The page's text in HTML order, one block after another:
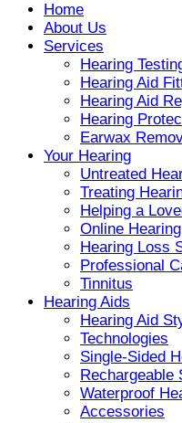
Home
About Us
Services
Hearing
Hearing Aid
Hearing Aid
Hearing
Earwax
Your Hearing
Untreated
Treating
Helping a
Online
Hearing Loss
Professional
Tinnitus
Hearing Aids
Hearing Aid
Technologies
Single-Sided
Rechargeable
Waterproof
Accessories